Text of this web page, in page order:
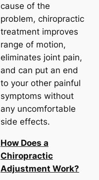
cause of the
problem, chiropractic
treatment improves
range of motion,
eliminates joint pain,
and can put an end
to your other painful
symptoms without
any uncomfortable
side effects.
How Does a
Chiropractic
Adjustment Work?